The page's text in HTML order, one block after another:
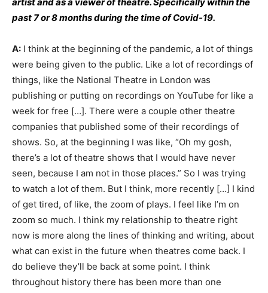
past 7 or 8 months during the time of Covid-19.
A: I think at the beginning of the pandemic, a lot of things
were being given to the public. Like a lot of recordings of
things, like the National Theatre in London was
publishing or putting on recordings on YouTube for like a
week for free […]. There were a couple other theatre
companies that published some of their recordings of
shows. So, at the beginning I was like, “Oh my gosh,
there’s a lot of theatre shows that I would have never
seen, because I am not in those places.” So I was trying
to watch a lot of them. But I think, more recently […] I kind
of get tired, of like, the zoom of plays. I feel like I’m on
zoom so much. I think my relationship to theatre right
now is more along the lines of thinking and writing, about
what can exist in the future when theatres come back. I
do believe they’ll be back at some point. I think
throughout history there has been more than one